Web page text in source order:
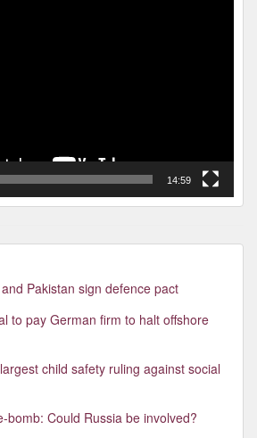
14:59
Pakistan sign defence pact
to pay German firm to halt offshore
child safety ruling against social
bomb: Could Russia be involved?